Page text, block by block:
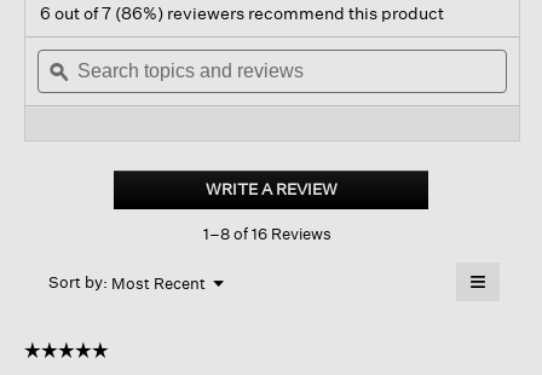
out
of
stars.
Read
Cotton
navigate
to
reviews.
6 out of 7 (86%) reviewers recommend this product
Search
topics
and
ϙ
WRITE A REVIEW.
This
1–8 of 16 Reviews
Sort by: Most Recent ▼
Menu ≡
☆☆☆☆☆
☆☆☆☆☆